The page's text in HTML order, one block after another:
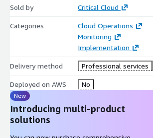
Sold by Critical Cloud
Categories
Cloud Operations
Monitoring
Implementation
Delivery method Professional services
Deployed on AWS No
New
Introducing multi-product
solutions